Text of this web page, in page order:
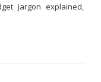
jargon explained,